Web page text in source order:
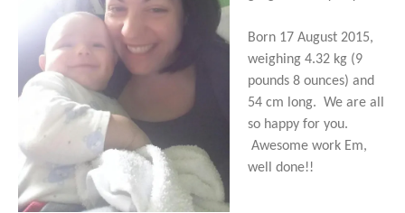
Born 17 August 2015,
weighing 4.32 kg (9
pounds 8 ounces) and
54 cm long. We are all
so happy for you.
Awesome work Em,
well done!!